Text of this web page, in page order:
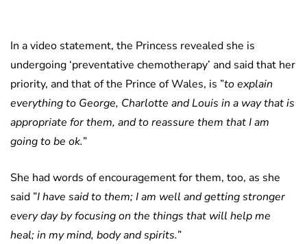
In a video statement, the Princess revealed she is
undergoing ‘preventative chemotherapy’ and said that her
priority, and that of the Prince of Wales, is ”to explain
everything to George, Charlotte and Louis in a way that is
appropriate for them, and to reassure them that I am
going to be ok.”
She had words of encouragement for them, too, as she
said ”I have said to them; I am well and getting stronger
every day by focusing on the things that will help me
heal; in my mind, body and spirits.”